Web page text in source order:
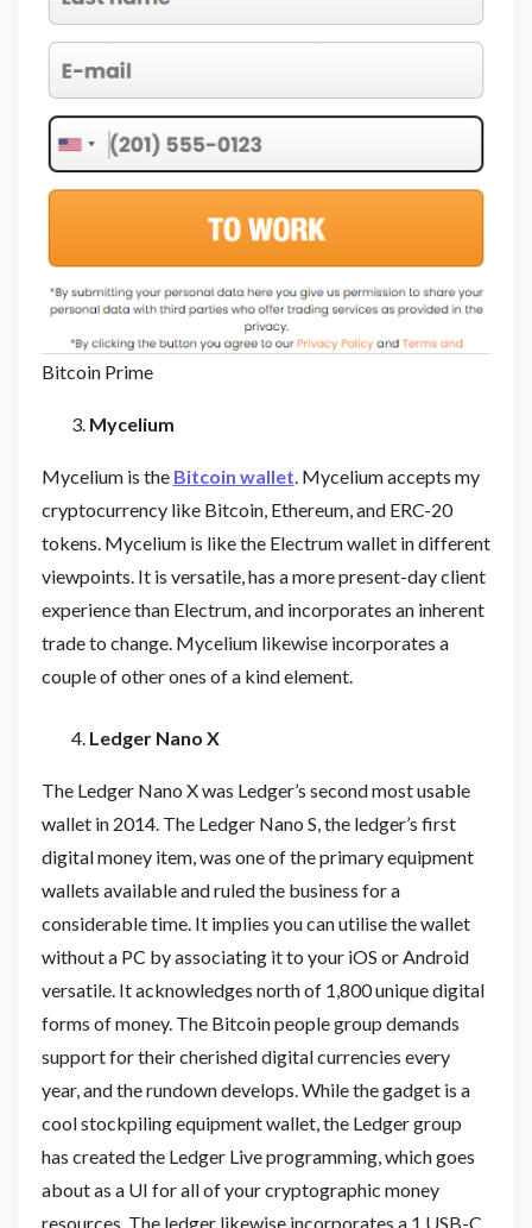
Bitcoin Prime
Mycelium
Mycelium is the Bitcoin wallet . Mycelium accepts my
cryptocurrency like Bitcoin, Ethereum, and ERC-20
tokens. Mycelium is like the Electrum wallet in different
viewpoints. It is versatile, has a more present-day client
experience than Electrum, and incorporates an inherent
trade to change. Mycelium likewise incorporates a
couple of other ones of a kind element.
Ledger Nano X
The Ledger Nano X was Ledger’s second most usable
wallet in 2014. The Ledger Nano S, the ledger’s first
digital money item, was one of the primary equipment
wallets available and ruled the business for a
considerable time. It implies you can utilise the wallet
without a PC by associating it to your iOS or Android
versatile. It acknowledges north of 1,800 unique digital
forms of money. The Bitcoin people group demands
support for their cherished digital currencies every
year, and the rundown develops. While the gadget is a
cool stockpiling equipment wallet, the Ledger group
has created the Ledger Live programming, which goes
about as a UI for all of your cryptographic money
resources. The ledger likewise incorporates a 1 USB-C